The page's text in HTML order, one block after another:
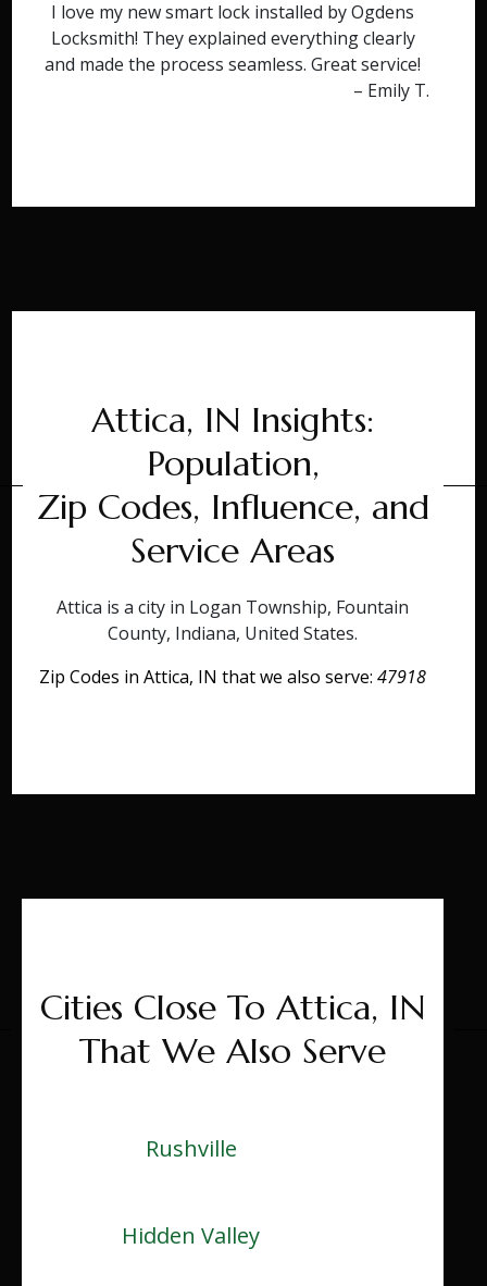
I love my new smart lock installed by Ogdens
Locksmith! They explained everything clearly
and made the process seamless. Great service!
– Emily T.
Attica, IN Insights:
Population,
Zip Codes, Influence, and
Service Areas
Attica is a city in Logan Township, Fountain
County, Indiana, United States.
Zip Codes in Attica, IN that we also serve:47918
Cities Close To Attica, IN
That We Also Serve
Rushville
Hidden Valley